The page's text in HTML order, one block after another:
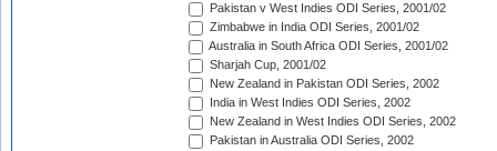
Pakistan v West Indies ODI Series, 2001/02
Zimbabwe in India ODI Series, 2001/02
Australia in South Africa ODI Series, 2001/02
Sharjah Cup, 2001/02
New Zealand in Pakistan ODI Series, 2002
India in West Indies ODI Series, 2002
New Zealand in West Indies ODI Series, 2002
Pakistan in Australia ODI Series, 2002